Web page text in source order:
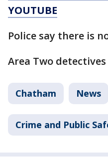
YOUTUBE
Police say there is
Area Two
Chatham News
Crime and Public